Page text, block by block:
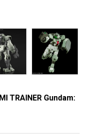
TRAINER Gundam: